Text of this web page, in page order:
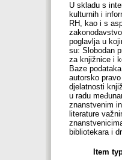
U skladu s
kulturnih i
RH, kao i s
poglavlja u
su: Slobodan
za knjižnice i
Baze
autorsko
djelatnosti
u radu
znanstvenim
literature
bibliotekara i
Item